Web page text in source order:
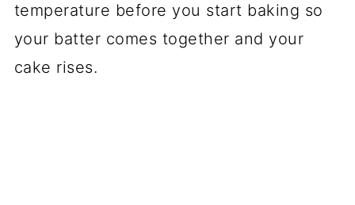
temperature before you start baking so
your batter comes together and your
cake rises.